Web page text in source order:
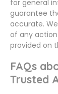
for general
guarantee
accurate.
of any
provided on
FAQs
Trusted